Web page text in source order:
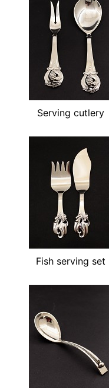
Serving cutlery
Fish serving set